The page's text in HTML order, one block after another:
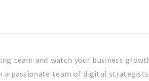
team and watch your business
a passionate team of digital